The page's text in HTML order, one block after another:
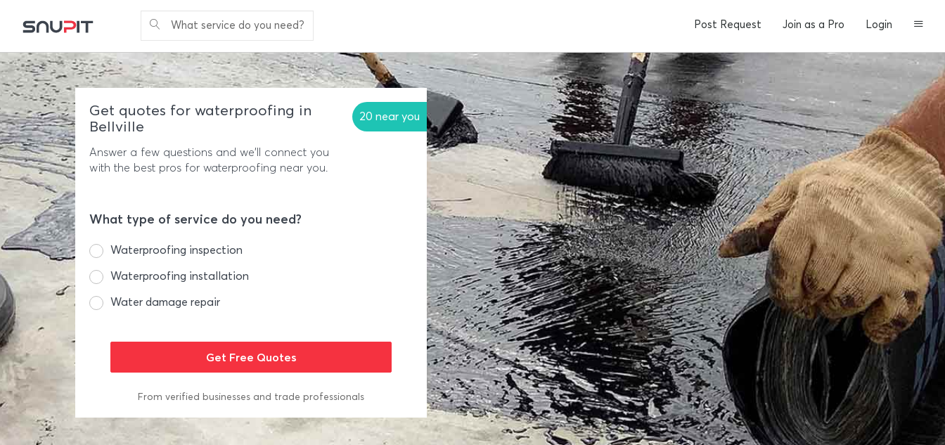
What service do you need? Post Request Join as a Pro Login
Get quotes for waterproofing in
Bellville
20 near you
Answer a few questions and we'll connect you
with the best pros for waterproofing near you.
What type of service do you need?
Waterproofing inspection
Waterproofing installation
Water damage repair
From verified businesses and trade professionals